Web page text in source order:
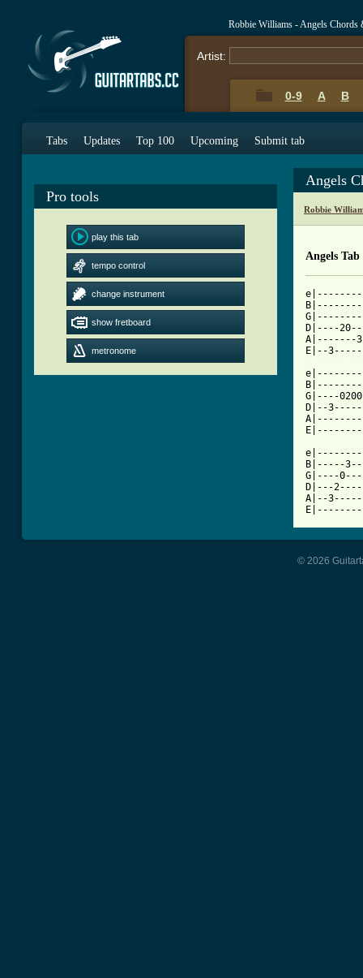
Robbie Williams - Angels Chords
Artist:
0-9 A B
Tabs Updates Top 100 Upcoming Submit tab
Pro tools
play this tab
tempo control
change instrument
show fretboard
metronome
Angels
Robbie
Angels Tab
D|----
A|-------
G|----
D|--
B|-----
G|----
D|---
A|--
© 2026